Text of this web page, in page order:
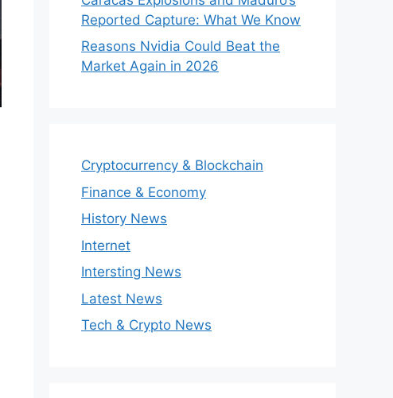
Reported Capture: What We Know
Reasons Nvidia Could Beat the
Market Again in 2026
Cryptocurrency & Blockchain
Finance & Economy
History News
Internet
Intersting News
Latest News
Tech & Crypto News